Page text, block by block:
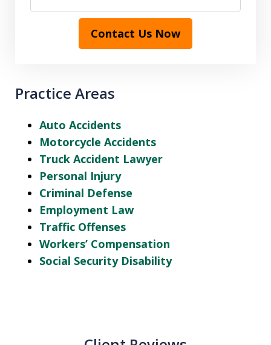
Contact Us Now
Practice Areas
Auto Accidents
Motorcycle Accidents
Truck Accident Lawyer
Personal Injury
Criminal Defense
Employment Law
Traffic Offenses
Workers’ Compensation
Social Security Disability